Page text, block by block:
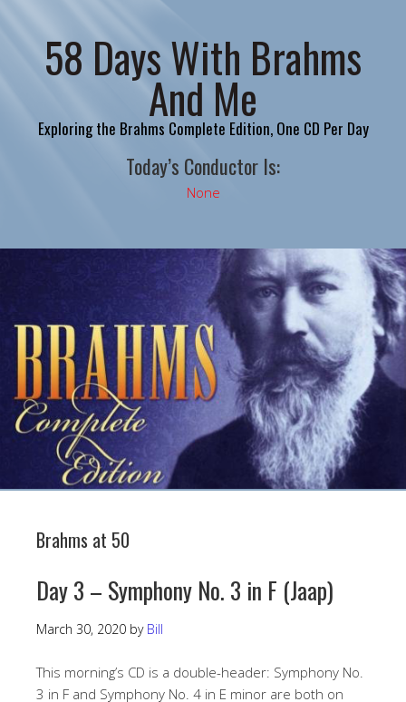
58 Days With Brahms
And Me
Exploring the Brahms Complete Edition, One CD Per Day
Today’s Conductor Is:
None
Brahms at 50
Day 3 – Symphony No. 3 in F (Jaap)
March 30, 2020 by Bill
This morning’s CD is a double-header: Symphony No.
3 in F and Symphony No. 4 in E minor are both on